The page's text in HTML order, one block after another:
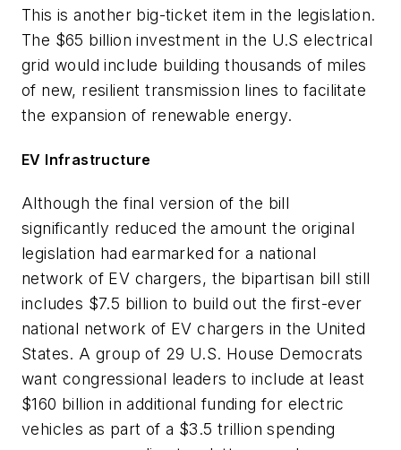
This is another big-ticket item in the legislation.
The $65 billion investment in the U.S electrical
grid would include building thousands of miles
of new, resilient transmission lines to facilitate
the expansion of renewable energy.
EV Infrastructure
Although the final version of the bill
significantly reduced the amount the original
legislation had earmarked for a national
network of EV chargers, the bipartisan bill still
includes $7.5 billion to build out the first-ever
national network of EV chargers in the United
States. A group of 29 U.S. House Democrats
want congressional leaders to include at least
$160 billion in additional funding for electric
vehicles as part of a $3.5 trillion spending